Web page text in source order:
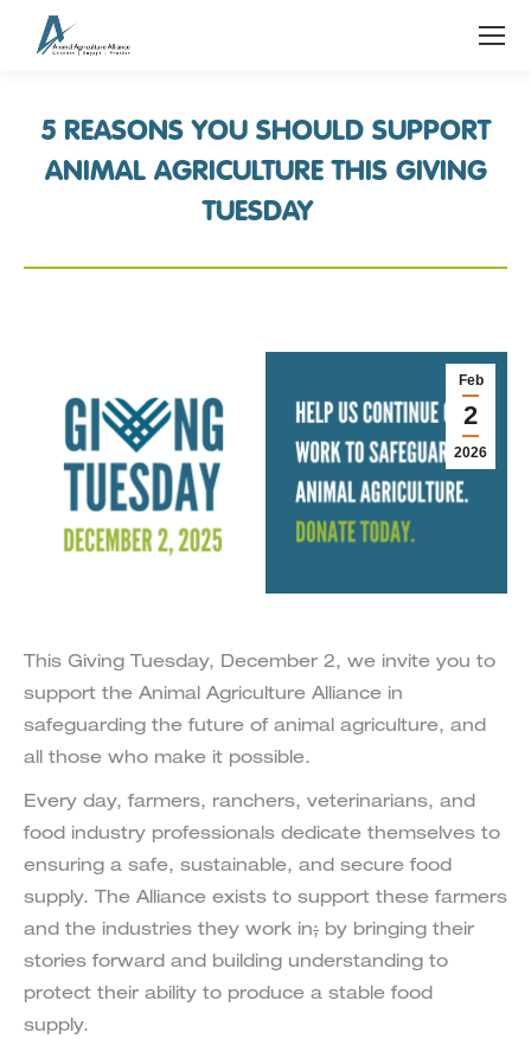
5 REASONS YOU SHOULD SUPPORT
ANIMAL AGRICULTURE THIS GIVING
TUESDAY
Feb
2
2026
This Giving Tuesday, December 2, we invite you to
support the Animal Agriculture Alliance in
safeguarding the future of animal agriculture, and
all those who make it possible.
Every day, farmers, ranchers, veterinarians, and
food industry professionals dedicate themselves to
ensuring a safe, sustainable, and secure food
supply. The Alliance exists to support these farmers
and the industries they work in; by bringing their
stories forward and building understanding to
protect their ability to produce a stable food
supply.